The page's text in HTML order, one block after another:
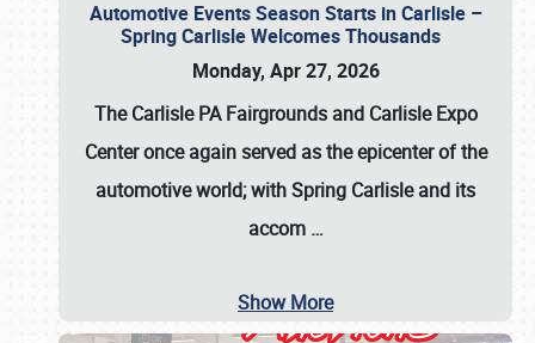
Automotive Events Season Starts in Carlisle –
Spring Carlisle Welcomes Thousands
Monday, Apr 27, 2026
The Carlisle PA Fairgrounds and Carlisle Expo
Center once again served as the epicenter of the
automotive world; with Spring Carlisle and its
accom …
Show More